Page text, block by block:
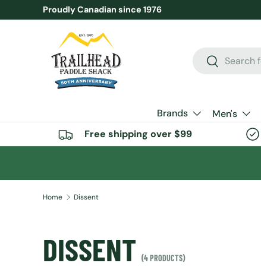
SKIP TO CONTENT
Proudly Canadian since 1976
Search
Search
Brands Men's
Free shipping over $99
Home Dissent
DISSENT (4 PRODUCTS)